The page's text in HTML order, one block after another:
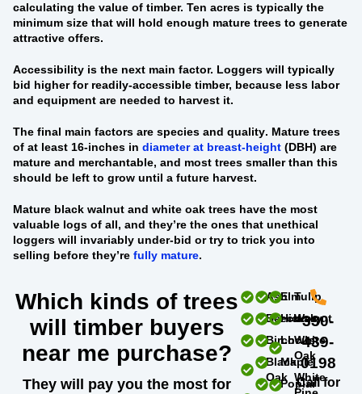
calculating the value of timber. Ten acres is typically the
minimum size that will hold enough mature trees to generate
attractive offers.
Accessibility is the next main factor. Loggers will typically
bid higher for readily-accessible timber, because less labor
and equipment are needed to harvest it.
The final main factors are species and quality. Mature trees
of at least 16-inches in diameter at breast-height (DBH) are
mature and merchantable, and most trees smaller than this
should be left to grow until a future harvest.
Mature black walnut and white oak trees have the most
valuable logs of all, and they’re the ones that unethical
loggers will invariably under-bid or try to trick you into
selling before they’re fully mature.
Which kinds of trees
will timber buyers
near me purchase?
They will pay you the most for
Ash
Beech
Birch
Black
Oak
Elm
Hickory
Locust
Maple
Poplar
Tulip
Walnut
White
Oak
White
330-
439-
0198
Call for